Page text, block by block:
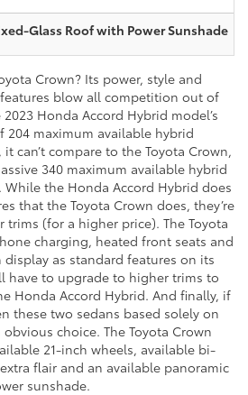
Glass Roof with Power Sunshade
Crown? Its power, style and
blow all competition out of
Honda Accord Hybrid model’s
204 maximum available hybrid
can’t compare to the Toyota Crown,
340 maximum available hybrid
While the Honda Accord Hybrid does
that the Toyota Crown does, they’re
(for a higher price). The Toyota
charging, heated front seats and
display as standard features on its
have to upgrade to higher trims to
Honda Accord Hybrid. And finally, if
these two sedans based solely on
choice. The Toyota Crown
21-inch wheels, available bi-
flair and an available panoramic
sunshade.